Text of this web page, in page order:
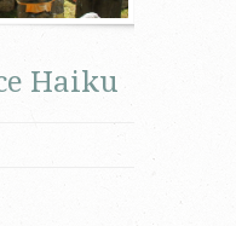
Haiku